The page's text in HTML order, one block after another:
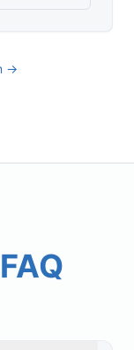
→
FAQ